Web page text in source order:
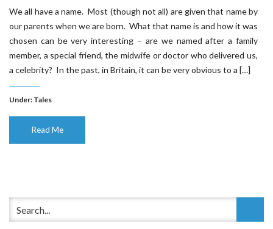
We all have a name. Most (though not all) are given that name by
our parents when we are born. What that name is and how it was
chosen can be very interesting – are we named after a family
member, a special friend, the midwife or doctor who delivered us,
a celebrity? In the past, in Britain, it can be very obvious to a […]
Under: Tales
Read Me